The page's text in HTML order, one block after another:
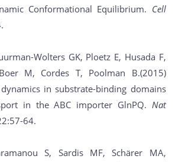
Conformational Equilibrium. Cell
Wolters GK, Ploetz E, Husada F,
M, Cordes T, Poolman B.(2015)
in substrate-binding domains
in the ABC importer GlnPQ. Nat
64.
S, Sardis MF, Schärer MA,